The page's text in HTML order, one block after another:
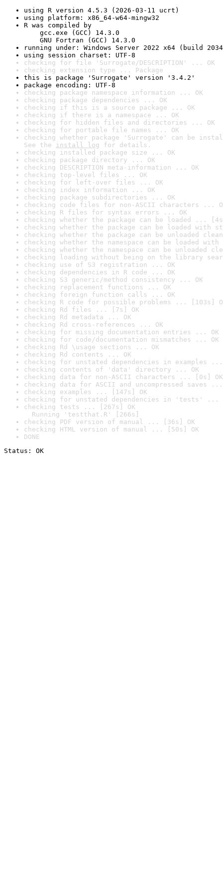
using R version 4.5.3 (2026-03-11 ucrt)
using platform: x86_64-w64-mingw32
R was compiled by
gcc.exe (GCC) 14.3.0
GNU Fortran (GCC) 14.3.0
running under: Windows Server 2022 x64 (build
using session charset: UTF-8
checking for file 'Surrogate/DESCRIPTION' ... OK
checking extension type ... Package
this is package 'Surrogate' version '3.4.2'
package encoding: UTF-8
checking package namespace information ... OK
checking package dependencies ... OK
checking if this is a source package ... OK
checking if there is a namespace ... OK
checking for hidden files and directories ... OK
checking for portable file names ... OK
checking whether package 'Surrogate' can be
See the install log for details.
checking installed package size ... OK
checking package directory ... OK
checking DESCRIPTION meta-information ... OK
checking top-level files ... OK
checking for left-over files ... OK
checking index information ... OK
checking package subdirectories ... OK
checking code files for non-ASCII characters ...
checking R files for syntax errors ... OK
checking whether the package can be loaded ...
checking whether the package can be loaded with
checking whether the package can be unloaded
checking whether the namespace can be loaded
checking whether the namespace can be unloaded
checking loading without being on the library
checking use of S3 registration ... OK
checking dependencies in R code ... OK
checking S3 generic/method consistency ... OK
checking replacement functions ... OK
checking foreign function calls ... OK
checking R code for possible problems ... [103s]
checking Rd files ... [7s] OK
checking Rd metadata ... OK
checking Rd cross-references ... OK
checking for missing documentation entries ... OK
checking for code/documentation mismatches ... OK
checking Rd \usage sections ... OK
checking Rd contents ... OK
checking for unstated dependencies in examples ...
checking contents of 'data' directory ... OK
checking data for non-ASCII characters ... [0s] OK
checking data for ASCII and uncompressed saves ...
checking examples ... [147s] OK
checking for unstated dependencies in 'tests' ...
checking tests ... [267s] OK
Running 'testthat.R' [266s]
checking PDF version of manual ... [36s] OK
checking HTML version of manual ... [50s] OK
DONE
Status: OK